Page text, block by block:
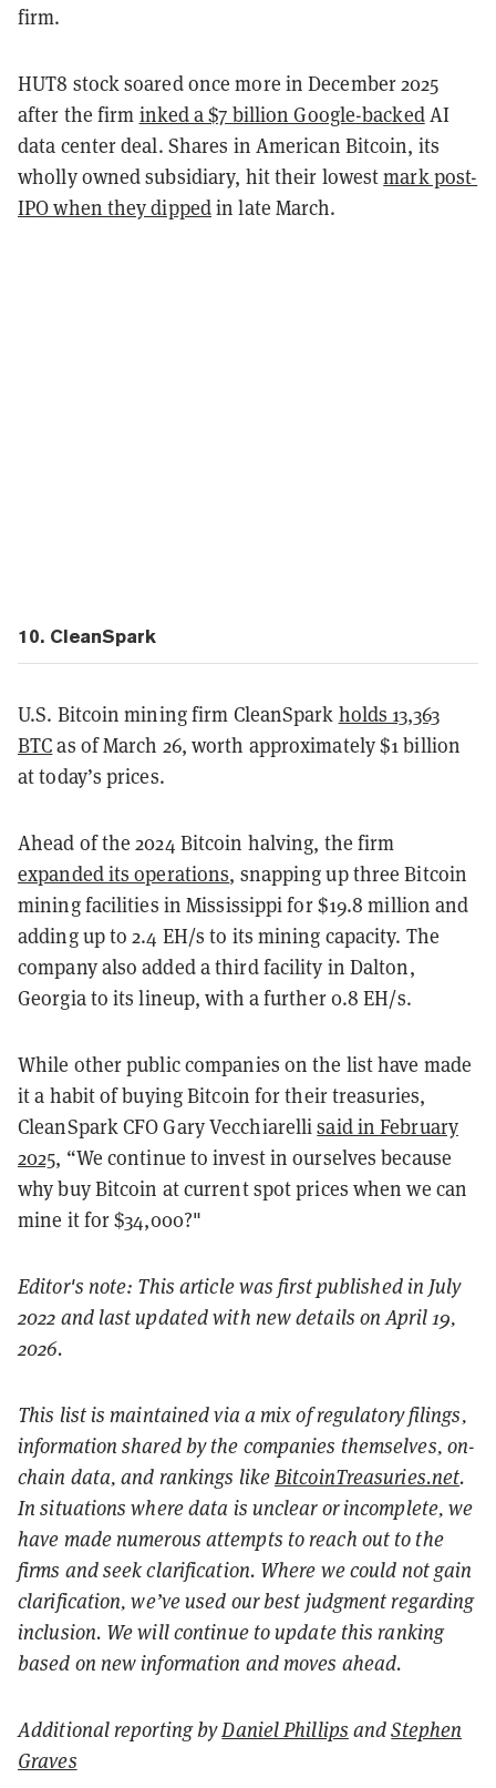
firm.
HUT8 stock soared once more in December 2025
after the firm inked a $7 billion Google-backedAI
data center deal. Shares in American Bitcoin, its
wholly owned subsidiary, hit their lowestmark post-
IPO when they dippedin late March.
10. CleanSpark
U.S. Bitcoin mining firm CleanSpark holds 13,363
BTCas of March 26, worth approximately $1 billion
at today’s prices.
Ahead of the 2024 Bitcoin halving, the firm
expanded its operations, snapping up three Bitcoin
mining facilities in Mississippi for $19.8 million and
adding up to 2.4 EH/s to its mining capacity. The
company also added a third facility in Dalton,
Georgia to its lineup, with a further 0.8 EH/s.
While other public companies on the list have made
it a habit of buying Bitcoin for their treasuries,
CleanSpark CFO Gary Vecchiarellisaid in February
2025, “We continue to invest in ourselves because
why buy Bitcoin at current spot prices when we can
mine it for $34,000?"
Editor's note: This article was first published in July
2022 and last updated with new details on April 19,
2026.
This list is maintained via a mix of regulatory filings,
information shared by the companies themselves, on-
chain data, and rankings likeBitcoinTreasuries.net.
In situations where data is unclear or incomplete, we
have made numerous attempts to reach out to the
firms and seek clarification. Where we could not gain
clarification, we’ve used our best judgment regarding
inclusion. We will continue to update this ranking
based on new information and moves ahead.
Additional reporting byDaniel Phillips andStephen
Graves